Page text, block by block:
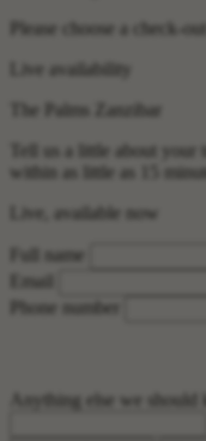
Please choose a check-
Live availability
The Palms Zanzibar
Tell us a little about
within as little as 15
Live, available now
Full name
Email
Phone number
Anything else we should